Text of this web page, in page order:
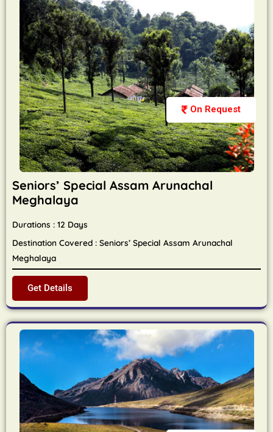
On Request
Seniors’ Special Assam Arunachal
Meghalaya
Durations : 12 Days
Destination Covered : Seniors’ Special Assam Arunachal
Meghalaya
Get Details